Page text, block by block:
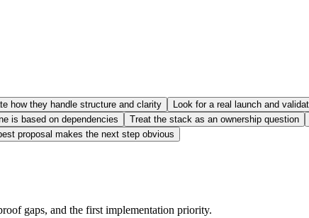
how they handle structure and clarity Look for a real launch and
is based on dependencies Treat the stack as an ownership question
proposal makes the next step obvious
gaps, and the first implementation priority.